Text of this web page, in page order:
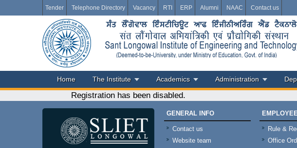
Tender Telephone Directory Vacancy RTI ERP Alumni NAAC Contact us
Home The Institute Academics Administration
Registration has been disabled.
GENERAL INFO
Contact us
Website team
Rule &
Office